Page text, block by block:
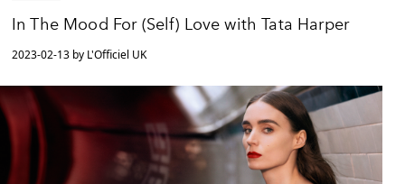
In The Mood For (Self) Love with Tata Harper
2023-02-13 by L'Officiel UK